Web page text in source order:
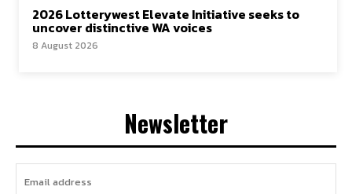
2026 Lotterywest Elevate Initiative seeks to
uncover distinctive WA voices
8 August 2026
Newsletter